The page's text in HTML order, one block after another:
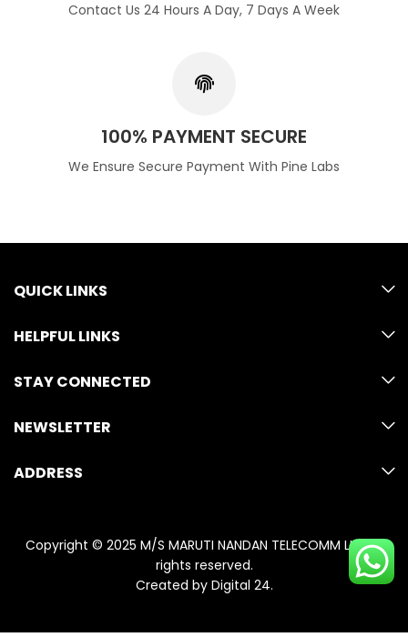
Contact Us 24 Hours A Day, 7 Days A Week
100% PAYMENT SECURE
We Ensure Secure Payment With Pine Labs
QUICK LINKS
HELPFUL LINKS
STAY CONNECTED
NEWSLETTER
ADDRESS
Copyright © 2025 M/S MARUTI NANDAN TELECOMM LLP. All
rights reserved.
Created by Digital 24.